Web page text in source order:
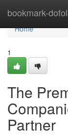
bookmark-
Home
Home
1
The
Partner